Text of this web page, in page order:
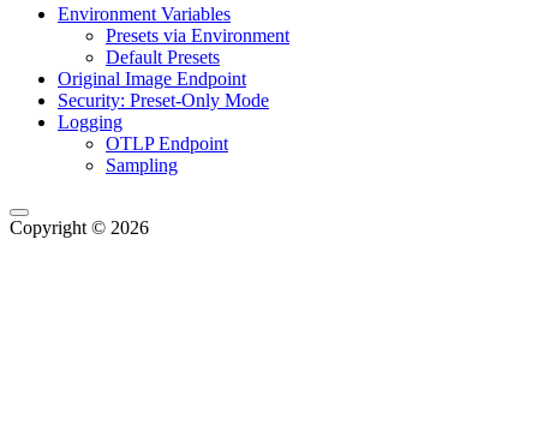
Environment Variables
Presets via Environment
Default Presets
Original Image Endpoint
Security: Preset-Only Mode
Logging
OTLP Endpoint
Sampling
Copyright © 2026